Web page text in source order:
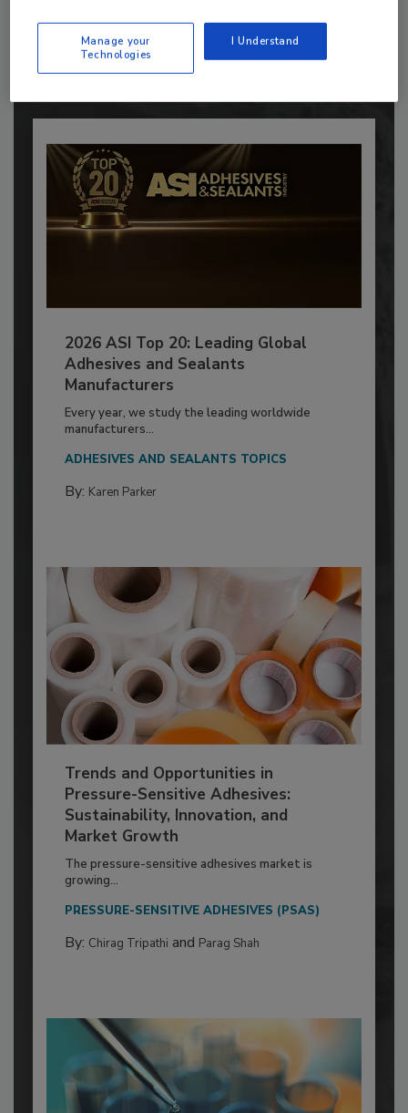
to unlock your recommendations.
Already have an account?
2026 ASI Top 20: Leading Global
Adhesives and Sealants
Manufacturers
Every year, we study the leading worldwide
manufacturers...
ADHESIVES AND SEALANTS TOPICS
By: Karen Parker
Trends and Opportunities in
Pressure-Sensitive Adhesives:
Sustainability, Innovation, and
Market Growth
The pressure-sensitive adhesives market is
growing...
PRESSURE-SENSITIVE ADHESIVES (PSAS)
By: Chirag Tripathi and Parag Shah
Manage your
Technologies
I Understand